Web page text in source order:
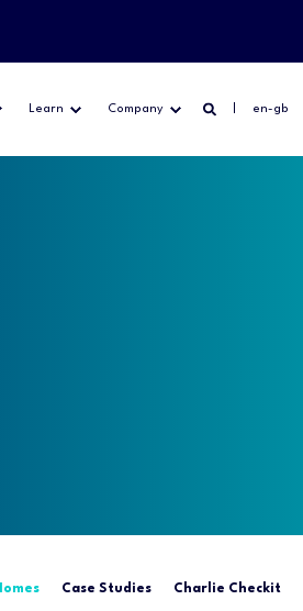
Learn Company en-gb
Case Studies Charlie Checkit